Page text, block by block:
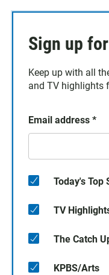
Sign up
Keep up with all
and TV highlights
Email address *
Today's Top
TV
The Catch
KPBS/Arts